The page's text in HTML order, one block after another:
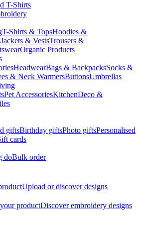
T-Shirts
T-Shirts & TopsHoodies &
Jackets & VestsTrousers &
Organic Products
HeadwearBags & BackpacksSocks &
& Neck WarmersButtonsUmbrellas
Pet AccessoriesKitchenDeco &
giftsBirthday giftsPhoto giftsPersonalised
cards
doBulk order
Upload or discover designs
productDiscover embroidery designs